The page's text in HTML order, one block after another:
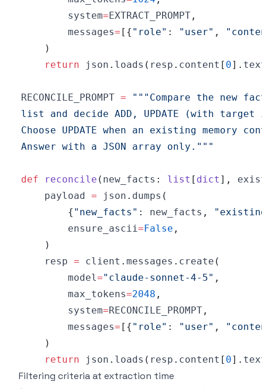
        system
=EXTRACT_PROMPT ,
        messages
= [ { "role" : "user" ,
)
return json . loads ( resp . content [ 0] .
RECONCILE_PROMPT =
Answer with a JSON array only."""
def reconcile ( new_facts : list [ dict ] ,
    payload
= json . dumps (
{ "new_facts" : new_facts ,
        ensure_ascii
=False ,
)
    resp
= client . messages . create (
        model
="claude-sonnet-4-5" ,
        max_tokens
=2048 ,
        system
=RECONCILE_PROMPT ,
        messages
= [ { "role" : "user" ,
)
return json . loads ( resp . content [ 0] .
Filtering criteria at extraction time